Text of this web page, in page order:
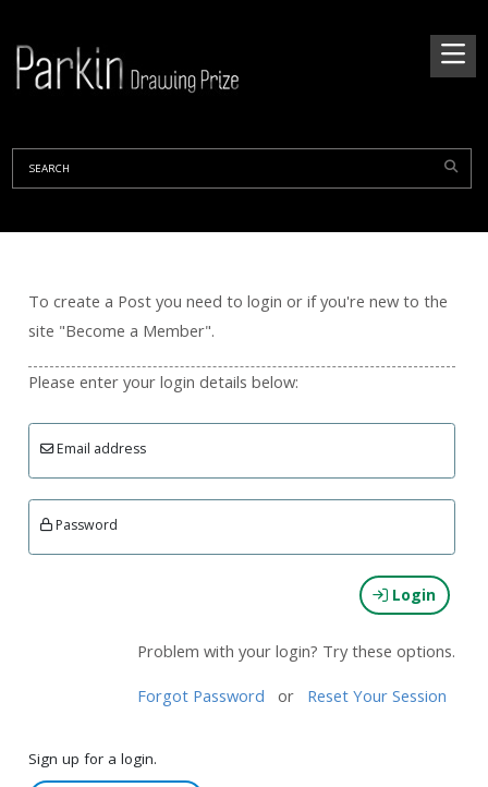
To create a Post you need to login or if you're new to the
site "Become a Member".
Please enter your login details below:
Email address
Password
Login
Problem with your login? Try these options.
Forgot Password or Reset Your Session
Sign up for a login.